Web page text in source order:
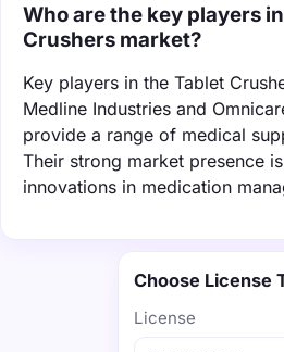
Who are the key players
Crushers market?
Key players in the Tablet
Medline Industries and
provide a range of medical
Their strong market presence
innovations in medication
Choose License
License